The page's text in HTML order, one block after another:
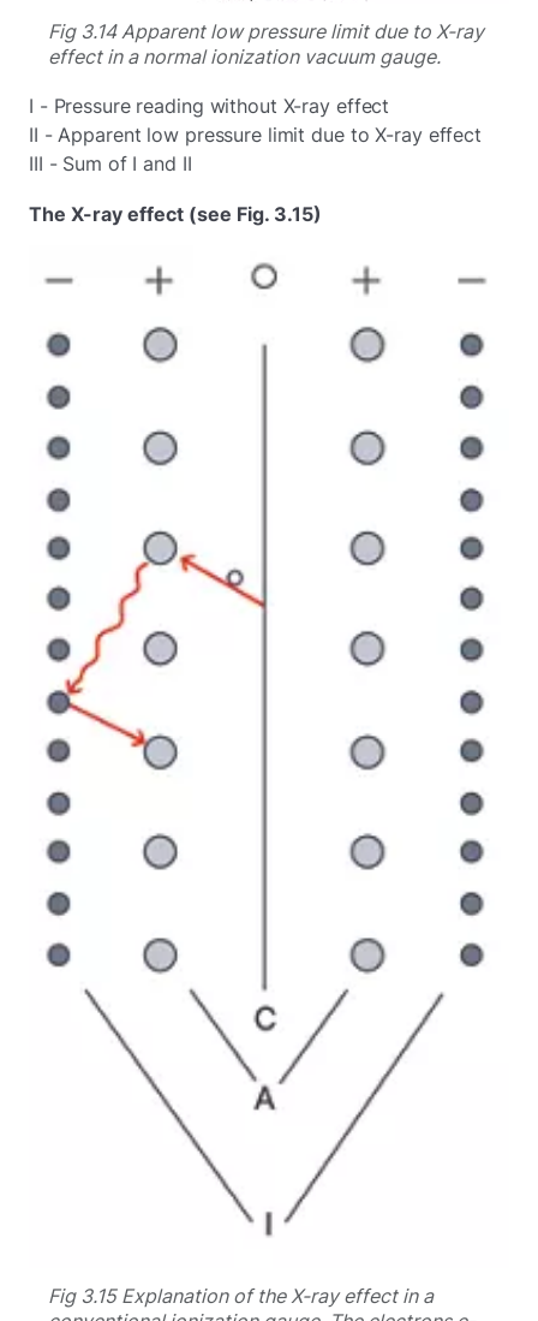
Fig 3.14 Apparent low pressure limit due to X-ray
effect in a normal ionization vacuum gauge.
I - Pressure reading without X-ray effect
II - Apparent low pressure limit due to X-ray effect
III - Sum of I and II
The X-ray effect (see Fig. 3.15)
Fig 3.15 Explanation of the X-ray effect in a